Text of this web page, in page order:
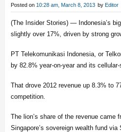
Posted on 10:28 am, March 8, 2013 by Editor
(The Insider Stories) — Indonesia’s
slightly over 17%, driven by strong
PT Telekomunikasi Indonesia, or
by 82.8% year-on-year and its
That drove 2012 revenue up 8.3% to
competition.
The lion’s share of the revenue
Singapore’s sovereign wealth fund